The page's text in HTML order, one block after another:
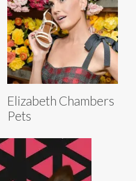
Elizabeth Chambers
Pets